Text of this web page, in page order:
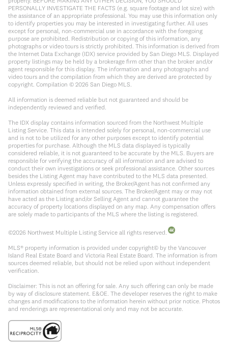
PERSONALLY INVESTIGATE THE FACTS (e.g. square footage and lot size) with
the assistance of an appropriate professional. You may use this information only
to identify properties you may be interested in investigating further. All uses
except for personal, non-commercial use in accordance with the foregoing
purpose are prohibited. Redistribution or copying of this information, any
photographs or video tours is strictly prohibited. This information is derived from
the Internet Data Exchange (IDX) service provided by San Diego MLS. Displayed
property listings may be held by a brokerage firm other than the broker and/or
agent responsible for this display. The information and any photographs and
video tours and the compilation from which they are derived are protected by
copyright. Compilation © 2026 San Diego MLS.
All information is deemed reliable but not guaranteed and should be
independently reviewed and verified.
The IDX display contains information sourced from the Northwest Multiple
Listing Service. This data is intended solely for personal, non-commercial use
and is not to be utilized for any other purposes except to identify potential
properties for purchase. Although the MLS data displayed is typically
considered reliable, it is not guaranteed to be accurate by the MLS. Buyers are
responsible for verifying the accuracy of all information and are advised to
conduct their own investigations or seek professional assistance. Other sources
besides the Listing Agent may have contributed to the MLS data presented.
Unless expressly specified in writing, the Broker/Agent has not confirmed any
information obtained from external sources. The Broker/Agent may or may not
have acted as the Listing and/or Selling Agent and cannot guarantee the
accuracy of property locations displayed on any map. Any compensation offers
are solely made to participants of the MLS where the listing is registered.
©2026 Northwest Multiple Listing Service all rights reserved.
MLS® property information is provided under copyright© by the Vancouver
Island Real Estate Board and Victoria Real Estate Board. The information is from
sources deemed reliable, but should not be relied upon without independent
verification.
Disclaimer: This is not an offering for sale. Any such offering can only be made
by way of disclosure statement. E&OE. The developer reserves the right to make
changes and modifications to the information herein without prior notice. Photos
and renderings are representational only and may not be accurate.